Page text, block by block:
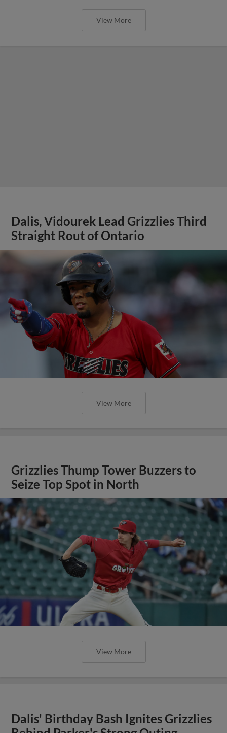
View More
Dalis, Vidourek Lead Grizzlies Third
Straight Rout of Ontario
View More
Grizzlies Thump Tower Buzzers to
Seize Top Spot in North
View More
Dalis' Birthday Bash Ignites Grizzlies